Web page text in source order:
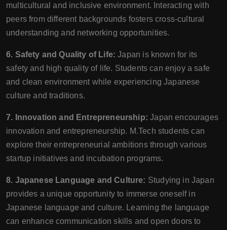
multicultural and inclusive environment. Interacting with
peers from different backgrounds fosters cross-cultural
understanding and networking opportunities.
6. Safety and Quality of Life: Japan is known for its
safety and high quality of life. Students can enjoy a safe
and clean environment while experiencing Japanese
culture and traditions.
7. Innovation and Entrepreneurship: Japan encourages
innovation and entrepreneurship. M.Tech students can
explore their entrepreneurial ambitions through various
startup initiatives and incubation programs.
8. Japanese Language and Culture: Studying in Japan
provides a unique opportunity to immerse oneself in
Japanese language and culture. Learning the language
can enhance communication skills and open doors to